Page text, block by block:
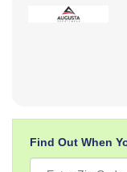
Find Out When